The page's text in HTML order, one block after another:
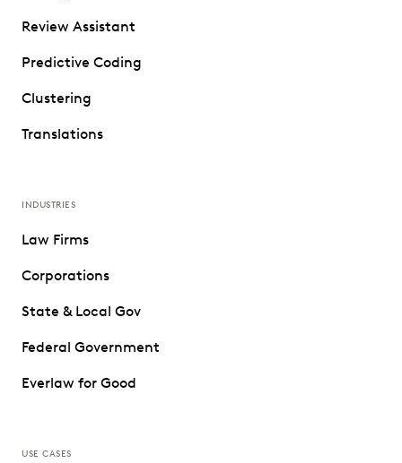
Review Assistant
Predictive Coding
Clustering
Translations
INDUSTRIES
Law Firms
Corporations
State & Local Gov
Federal Government
Everlaw for Good
USE CASES